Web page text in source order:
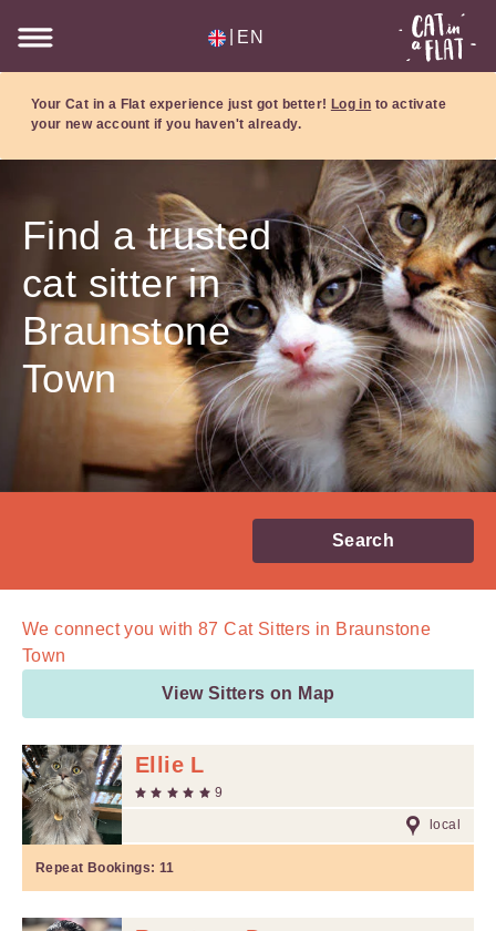
EN
Your Cat in a Flat experience just got better! Log in to activate
your new account if you haven't already.
Find a trusted
cat sitter in
Braunstone
Town
Search
We connect you with 87 Cat Sitters in Braunstone
Town
View Sitters on Map
Ellie L
9
local
Repeat Bookings: 11